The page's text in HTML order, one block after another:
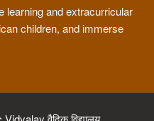
learning and extracurricular
children, and immerse